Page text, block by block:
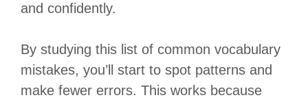
and confidently.
By studying this list of common vocabulary
mistakes, you’ll start to spot patterns and
make fewer errors. This works because